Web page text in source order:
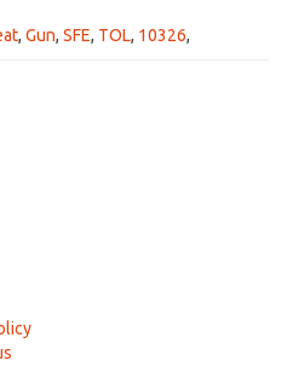
, Gun, SFE, TOL, 10326,